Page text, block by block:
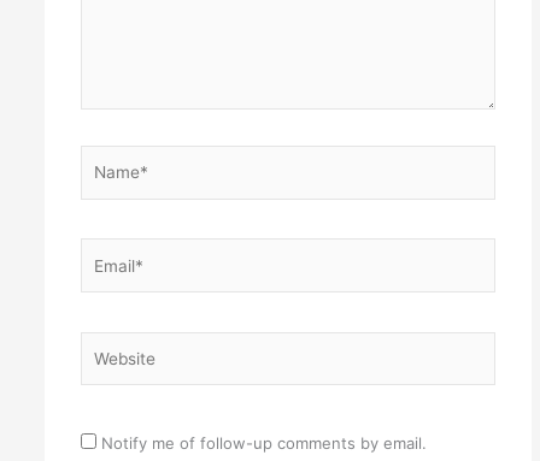
Notify me of follow-up comments by email.